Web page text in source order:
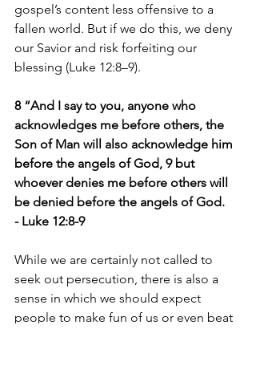
gospel’s content less offensive to a
fallen world. But if we do this, we deny
our Savior and risk forfeiting our
blessing (Luke 12:8–9).
8 “And I say to you, anyone who
acknowledges me before others, the
Son of Man will also acknowledge him
before the angels of God, 9 but
whoever denies me before others will
be denied before the angels of God.
- Luke 12:8-9
While we are certainly not called to
seek out persecution, there is also a
sense in which we should expect
people to make fun of us or even beat